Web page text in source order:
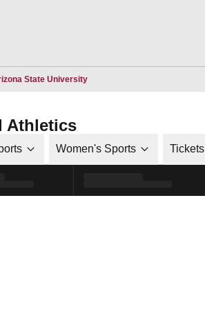
State UniversityOpens in a new window
Athletics
Women's Sports Tickets